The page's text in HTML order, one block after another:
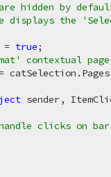
hidden by
displays the
=
true;
contextual
sender,
clicks on